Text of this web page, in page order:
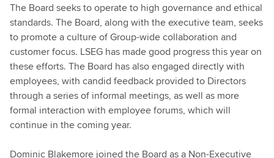
The Board seeks to operate to high governance and ethical
standards. The Board, along with the executive team, seeks
to promote a culture of Group-wide collaboration and
customer focus. LSEG has made good progress this year on
these efforts. The Board has also engaged directly with
employees, with candid feedback provided to Directors
through a series of informal meetings, as well as more
formal interaction with employee forums, which will
continue in the coming year.
Dominic Blakemore joined the Board as a Non-Executive